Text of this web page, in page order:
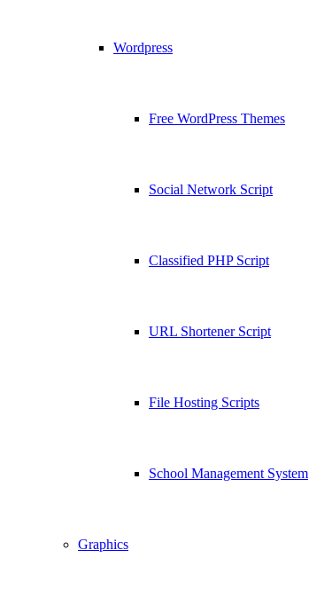
Wordpress
Free WordPress Themes
Social Network Script
Classified PHP Script
URL Shortener Script
File Hosting Scripts
School Management System
Graphics